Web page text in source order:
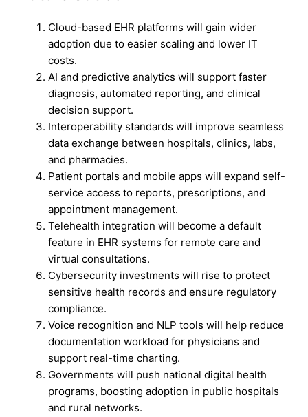
Cloud-based EHR platforms will gain wider
adoption due to easier scaling and lower IT
costs.
AI and predictive analytics will support faster
diagnosis, automated reporting, and clinical
decision support.
Interoperability standards will improve seamless
data exchange between hospitals, clinics, labs,
and pharmacies.
Patient portals and mobile apps will expand self-
service access to reports, prescriptions, and
appointment management.
Telehealth integration will become a default
feature in EHR systems for remote care and
virtual consultations.
Cybersecurity investments will rise to protect
sensitive health records and ensure regulatory
compliance.
Voice recognition and NLP tools will help reduce
documentation workload for physicians and
support real-time charting.
Governments will push national digital health
programs, boosting adoption in public hospitals
and rural networks.